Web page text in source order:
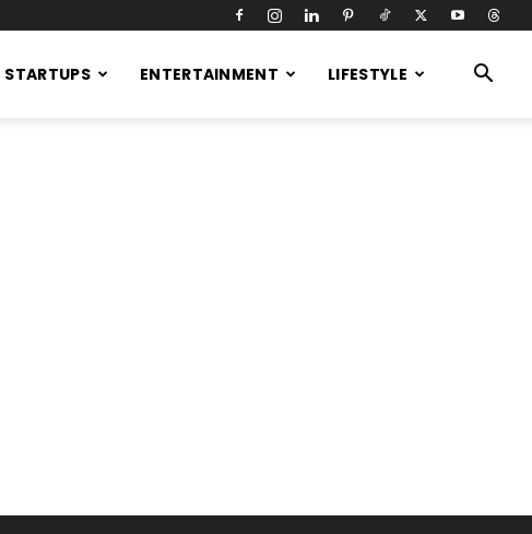
STARTUPS ENTERTAINMENT LIFESTYLE